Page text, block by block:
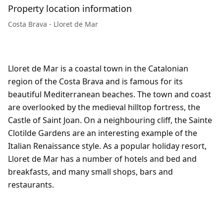
Property location information
Costa Brava - Lloret de Mar
Lloret de Mar is a coastal town in the Catalonian
region of the Costa Brava and is famous for its
beautiful Mediterranean beaches. The town and coast
are overlooked by the medieval hilltop fortress, the
Castle of Saint Joan. On a neighbouring cliff, the Sainte
Clotilde Gardens are an interesting example of the
Italian Renaissance style. As a popular holiday resort,
Lloret de Mar has a number of hotels and bed and
breakfasts, and many small shops, bars and
restaurants.